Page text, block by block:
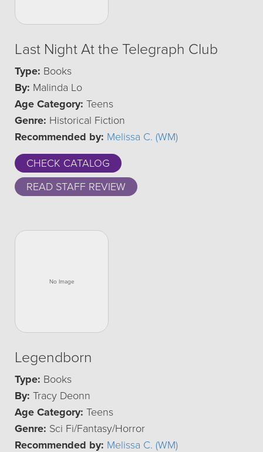
Last Night At the Telegraph Club
Type: Books
By: Malinda Lo
Age Category: Teens
Genre: Historical Fiction
Recommended by: Melissa C. (WM)
CHECK CATALOG
READ STAFF REVIEW
Legendborn
Type: Books
By: Tracy Deonn
Age Category: Teens
Genre: Sci Fi/Fantasy/Horror
Recommended by: Melissa C. (WM)